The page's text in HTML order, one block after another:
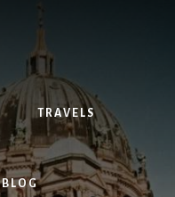
TRAVELS
BLOG